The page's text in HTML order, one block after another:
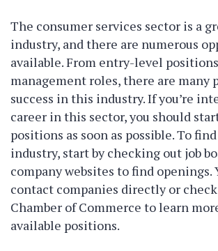
The consumer services sector is a
industry, and there are numerous
available. From entry-level
management roles, there are many
success in this industry. If you’re
career in this sector, you should
positions as soon as possible. To
industry, start by checking out job
company websites to find openings.
contact companies directly or
Chamber of Commerce to learn
available positions.